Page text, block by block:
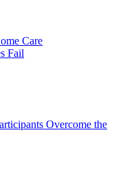
Care
Fail
Overcome the